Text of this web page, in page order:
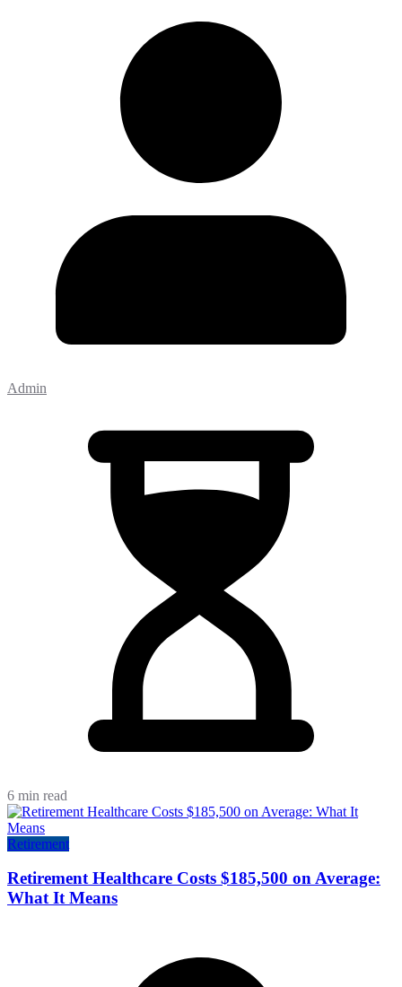
Admin
6 min read
Retirement
Retirement Healthcare Costs $185,500 on Average:
What It Means